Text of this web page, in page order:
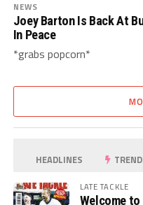
NEWS
Joey Barton Is Back At
In Peace
*grabs popcorn*
HEADLINES
LATE TACKLE
Welcome